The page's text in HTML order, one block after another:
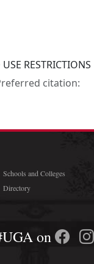
RESTRICTIONS
citation:
Schools and Colleges
Directory
on